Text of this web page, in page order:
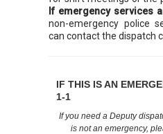
If emergency services
non-emergency police
can contact the dispatch
IF THIS IS AN
1-1
If you need a Deputy
is not an emergency,